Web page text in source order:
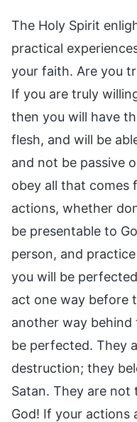
The Holy Spirit
practical
your faith. Are you
If you are truly
then you will have
flesh, and will be
and not be passive
obey all that comes
actions, whether
be presentable to
person, and
you will be
act one way before
another way
be perfected. They
destruction; they
Satan. They are
God! If your actions